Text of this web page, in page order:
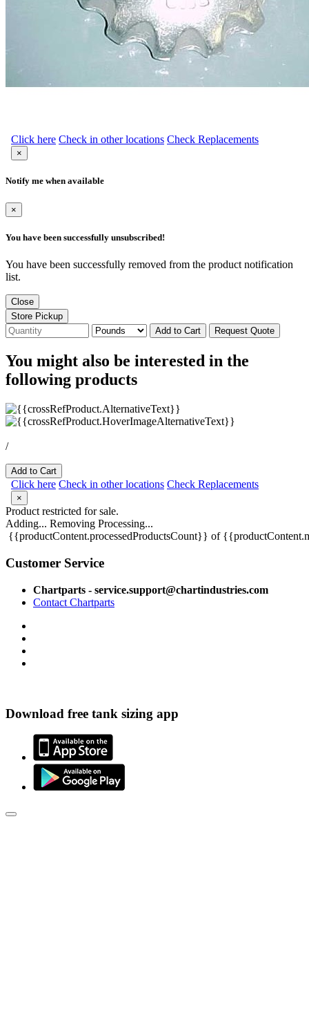
Click here Check in other locations Check Replacements
×
Notify me when available
×
You have been successfully unsubscribed!
You have been successfully removed from the product notification
list.
Close
Store Pickup
Add to Cart
Request Quote
You might also be interested in the
following products
/
Add to Cart
Click here Check in other locations Check Replacements
×
Product restricted for sale.
Adding... Removing Processing...
{{productContent.processedProductsCount}} of
Customer Service
Chartparts - service.support@chartindustries.com
Contact Chartparts
Download free tank sizing app